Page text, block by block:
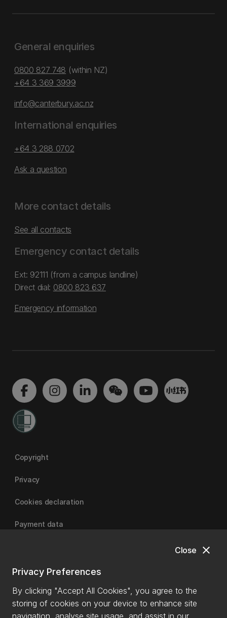
close
Close
Privacy Preferences
By clicking "Accept All Cookies", you agree to the
storing of cookies on your device to enhance site
navigation, analyse site usage, and assist in our
General enquiries
0800 827 748 (within NZ)
+64 3 369 3999
info@canterbury.ac.nz
International enquiries
+64 3 288 0702
Ask a question
More contact details
See all contacts
Emergency contact details
Ext: 92111 (from a campus landline)
Direct dial: 0800 823 637
Emergency information
Copyright
Privacy
Cookies declaration
Payment data